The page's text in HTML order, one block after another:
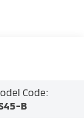
Code:
B